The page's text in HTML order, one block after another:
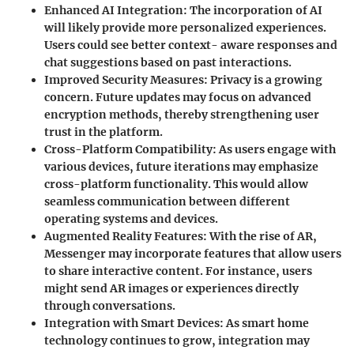
Enhanced AI Integration: The incorporation of AI
will likely provide more personalized experiences.
Users could see better context- aware responses and
chat suggestions based on past interactions.
Improved Security Measures: Privacy is a growing
concern. Future updates may focus on advanced
encryption methods, thereby strengthening user
trust in the platform.
Cross-Platform Compatibility: As users engage with
various devices, future iterations may emphasize
cross-platform functionality. This would allow
seamless communication between different
operating systems and devices.
Augmented Reality Features: With the rise of AR,
Messenger may incorporate features that allow users
to share interactive content. For instance, users
might send AR images or experiences directly
through conversations.
Integration with Smart Devices: As smart home
technology continues to grow, integration may